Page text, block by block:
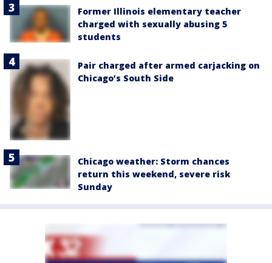
Former Illinois elementary teacher
charged with sexually abusing 5
students
Pair charged after armed carjacking on
Chicago’s South Side
Chicago weather: Storm chances
return this weekend, severe risk
Sunday